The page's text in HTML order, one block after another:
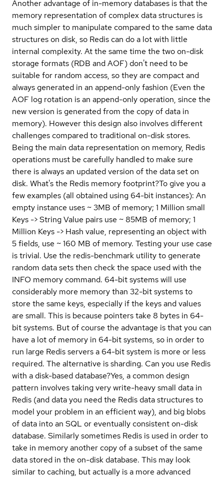
Another advantage of in-memory databases is that the
memory representation of complex data structures is
much simpler to manipulate compared to the same data
structures on disk, so Redis can do a lot with little
internal complexity. At the same time the two on-disk
storage formats (RDB and AOF) don't need to be
suitable for random access, so they are compact and
always generated in an append-only fashion (Even the
AOF log rotation is an append-only operation, since the
new version is generated from the copy of data in
memory). However this design also involves different
challenges compared to traditional on-disk stores.
Being the main data representation on memory, Redis
operations must be carefully handled to make sure
there is always an updated version of the data set on
disk. What's the Redis memory footprint?To give you a
few examples (all obtained using 64-bit instances): An
empty instance uses ~ 3MB of memory; 1 Million small
Keys -> String Value pairs use ~ 85MB of memory; 1
Million Keys -> Hash value, representing an object with
5 fields, use ~ 160 MB of memory. Testing your use case
is trivial. Use the redis-benchmark utility to generate
random data sets then check the space used with the
INFO memory command. 64-bit systems will use
considerably more memory than 32-bit systems to
store the same keys, especially if the keys and values
are small. This is because pointers take 8 bytes in 64-
bit systems. But of course the advantage is that you can
have a lot of memory in 64-bit systems, so in order to
run large Redis servers a 64-bit system is more or less
required. The alternative is sharding. Can you use Redis
with a disk-based database?Yes, a common design
pattern involves taking very write-heavy small data in
Redis (and data you need the Redis data structures to
model your problem in an efficient way), and big blobs
of data into an SQL or eventually consistent on-disk
database. Similarly sometimes Redis is used in order to
take in memory another copy of a subset of the same
data stored in the on-disk database. This may look
similar to caching, but actually is a more advanced